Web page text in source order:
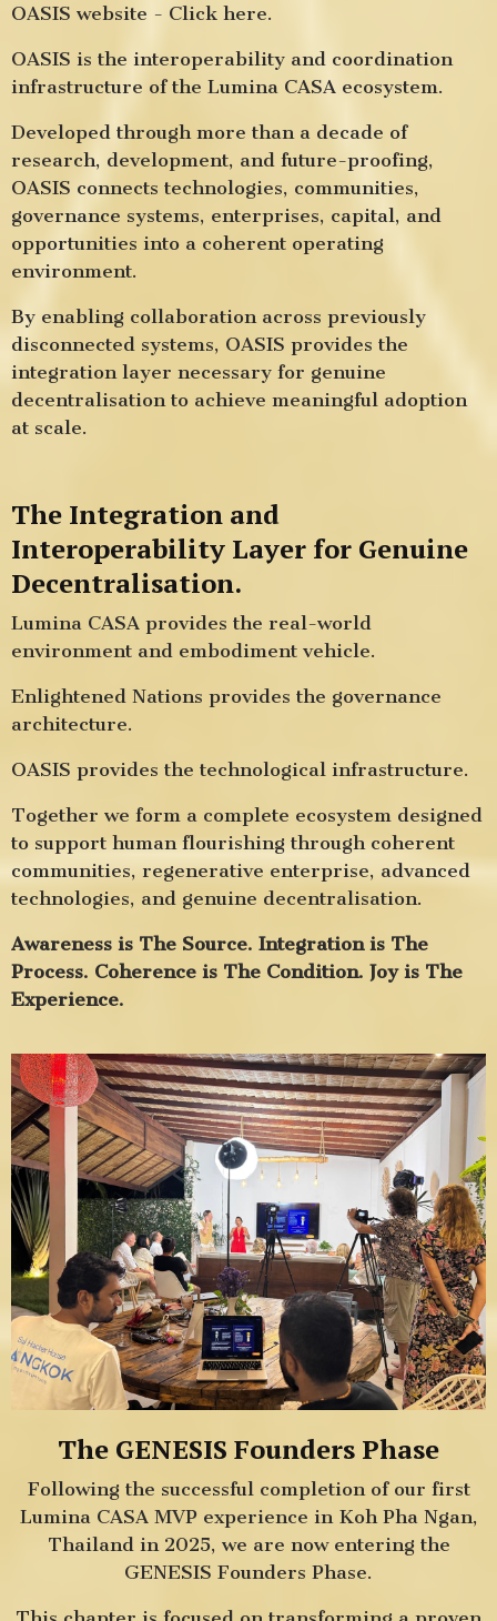
OASIS website - Click here.
OASIS is the interoperability and coordination
infrastructure of the Lumina CASA ecosystem.
Developed through more than a decade of
research, development, and future-proofing,
OASIS connects technologies, communities,
governance systems, enterprises, capital, and
opportunities into a coherent operating
environment.
By enabling collaboration across previously
disconnected systems, OASIS provides the
integration layer necessary for genuine
decentralisation to achieve meaningful adoption
at scale.
The Integration and
Interoperability Layer for Genuine
Decentralisation.
Lumina CASA provides the real-world
environment and embodiment vehicle.
Enlightened Nations provides the governance
architecture.
OASIS provides the technological infrastructure.
Together we form a complete ecosystem designed
to support human flourishing through coherent
communities, regenerative enterprise, advanced
technologies, and genuine decentralisation.
Awareness is The Source. Integration is The
Process. Coherence is The Condition. Joy is The
Experience.
The GENESIS Founders Phase
Following the successful completion of our first
Lumina CASA MVP experience in Koh Pha Ngan,
Thailand in 2025, we are now entering the
GENESIS Founders Phase.